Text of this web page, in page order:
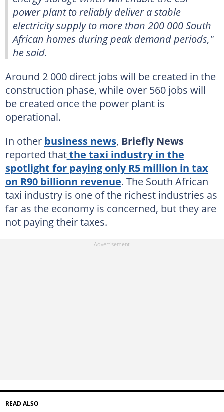
power plant to reliably deliver a stable
electricity supply to more than 200 000 South
African homes during peak demand periods,"
he said.
Around 2 000 direct jobs will be created in the
construction phase, while over 560 jobs will
be created once the power plant is
operational.
In other business news, Briefly News
reported thatthe taxi industry in the
spotlight for paying only R5 million in tax
on R90 billionn revenue. The South African
taxi industry is one of the richest industries as
far as the economy is concerned, but they are
not paying their taxes.
READ ALSO